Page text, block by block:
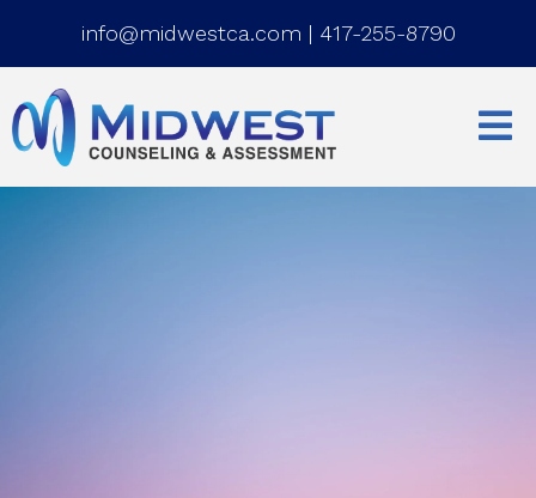
info@midwestca.com | 417-255-8790